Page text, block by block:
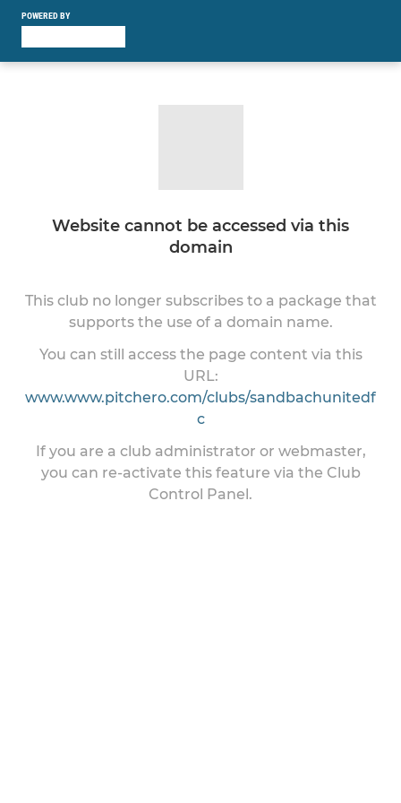
POWERED BY
Website cannot be accessed via this
domain
This club no longer subscribes to a package that
supports the use of a domain name.
You can still access the page content via this
URL:
www.www.pitchero.com/clubs/sandbachunitedf
c
If you are a club administrator or webmaster,
you can re-activate this feature via the Club
Control Panel.